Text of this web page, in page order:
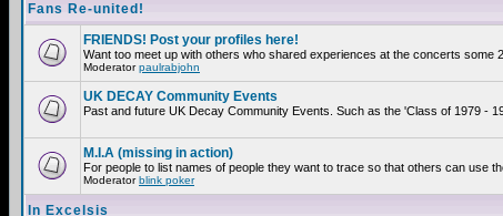
Fans Re-united!
FRIENDS! Post your profiles here!
Want too meet up with others who shared experiences at the concerts
Moderatorpaulrabjohn
UK DECAY Community Events
Past and future UK Decay Community Events. Such as the 'Class of 1979 -
M.I.A (missing in action)
For people to list names of people they want to trace so that others can use
Moderatorblink poker
In Excelsis